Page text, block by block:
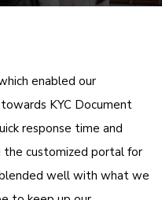
enabled our
KYC Document
response time and
customized portal for
blended well with what we